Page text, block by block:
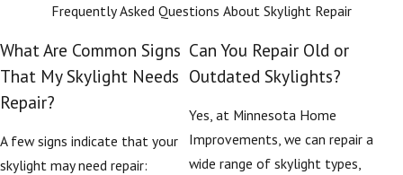
Frequently Asked Questions About Skylight Repair
What Are Common Signs
That My Skylight Needs
Repair?
A few signs indicate that your
skylight may need repair:
Can You Repair Old or
Outdated Skylights?
Yes, at Minnesota Home
Improvements, we can repair a
wide range of skylight types,